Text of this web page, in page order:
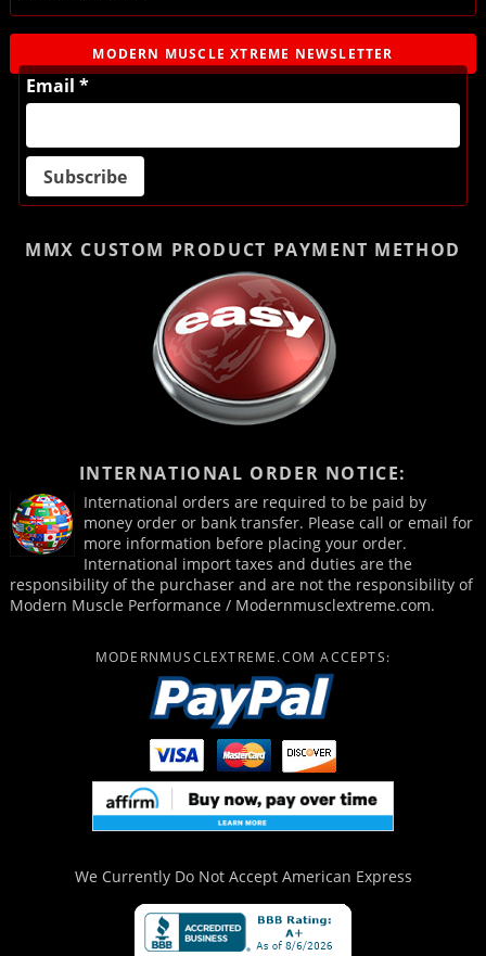
MODERN MUSCLE XTREME NEWSLETTER
Email *
MMX CUSTOM PRODUCT PAYMENT METHOD
INTERNATIONAL ORDER NOTICE:
International orders are required to be paid by
money order or bank transfer. Please call or email for
more information before placing your order.
International import taxes and duties are the
responsibility of the purchaser and are not the responsibility of
Modern Muscle Performance / Modernmusclextreme.com.
MODERNMUSCLEXTREME.COM ACCEPTS:
We Currently Do Not Accept American Express